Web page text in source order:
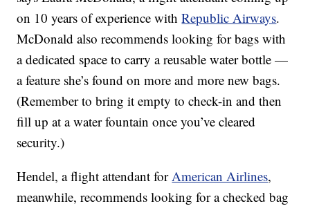
on 10 years of experience withRepublic Airways.
McDonald also recommends looking for bags with
a dedicated space to carry a reusable water bottle —
a feature she’s found on more and more new bags.
(Remember to bring it empty to check-in and then
fill up at a water fountain once you’ve cleared
security.)
Hendel, a flight attendant for American Airlines,
meanwhile, recommends looking for a checked bag